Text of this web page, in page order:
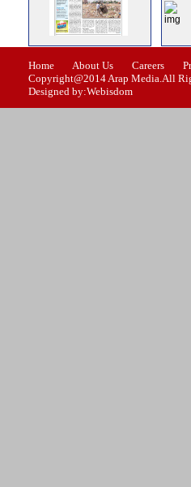
1 Issue-2 Issue-3
Home About Us Careers
Copyright@2014 Arap Media.All
Designed by:Webisdom